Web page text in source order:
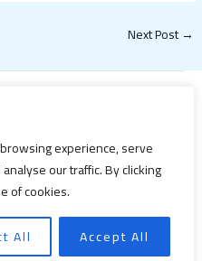
experience, serve
our traffic. By clicking
of cookies.
All Accept All
Next Post→
2021